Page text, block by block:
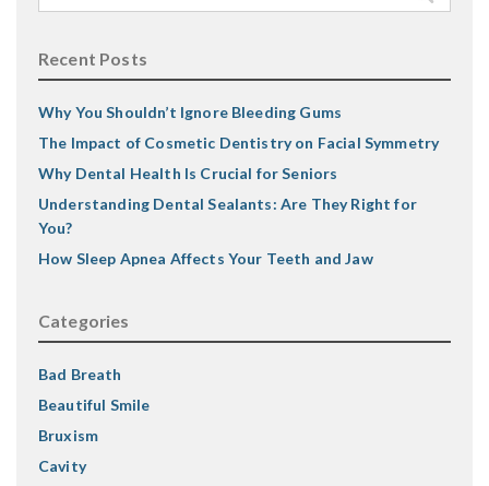
for:
Recent Posts
Why You Shouldn’t Ignore Bleeding Gums
The Impact of Cosmetic Dentistry on Facial Symmetry
Why Dental Health Is Crucial for Seniors
Understanding Dental Sealants: Are They Right for
You?
How Sleep Apnea Affects Your Teeth and Jaw
Categories
Bad Breath
Beautiful Smile
Bruxism
Cavity